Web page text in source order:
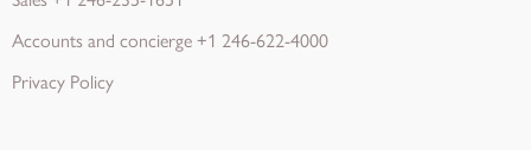
Accounts and concierge +1 246-622-4000
Privacy Policy